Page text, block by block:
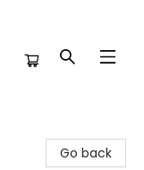
Go back